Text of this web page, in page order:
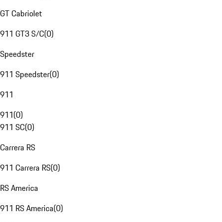
GT Cabriolet
911 GT3 S/C(0)
Speedster
911 Speedster(0)
911
911(0)
911 SC(0)
Carrera RS
911 Carrera RS(0)
RS America
911 RS America(0)